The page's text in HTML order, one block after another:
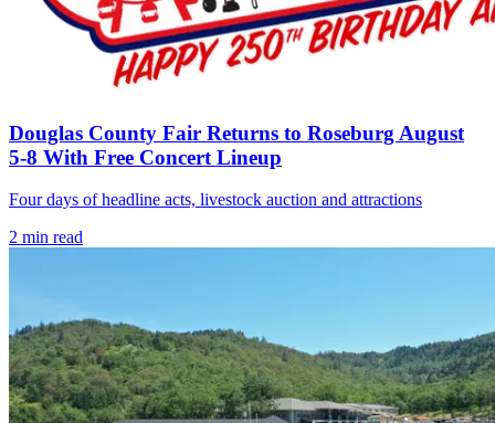
Douglas County Fair Returns to Roseburg August
5-8 With Free Concert Lineup
Four days of headline acts, livestock auction and attractions
2 min read